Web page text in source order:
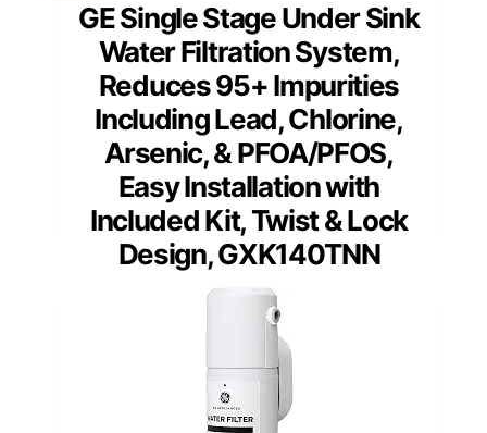
GE Single Stage Under Sink
Water Filtration System,
Reduces 95+ Impurities
Including Lead, Chlorine,
Arsenic, & PFOA/PFOS,
Easy Installation with
Included Kit, Twist & Lock
Design, GXK140TNN